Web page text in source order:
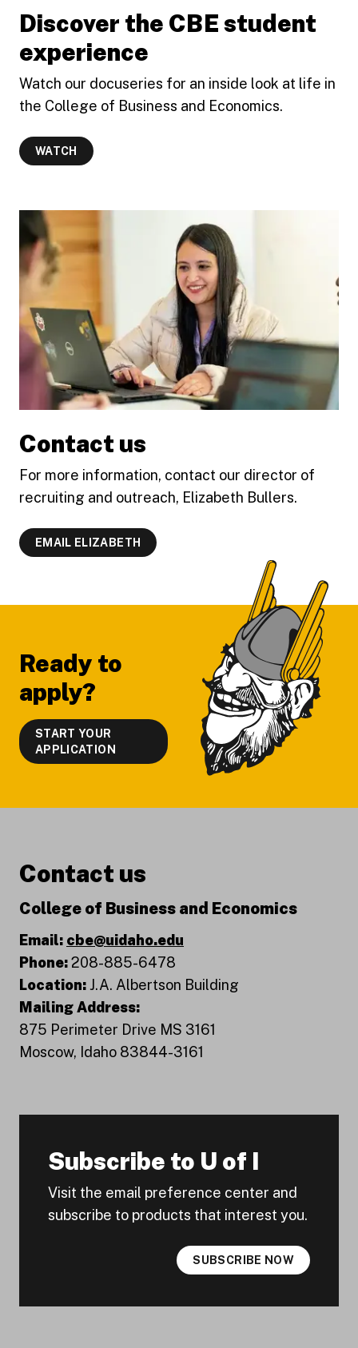
Discover the CBE student
experience
Watch our docuseries for an inside look at life in
the College of Business and Economics.
WATCH
Contact us
For more information, contact our director of
recruiting and outreach, Elizabeth Bullers.
EMAIL ELIZABETH
Ready to
apply?
START YOUR
APPLICATION
Contact us
College of Business and Economics
Email: cbe@uidaho.edu
Phone:208-885-6478
Location: J.A. Albertson Building
Mailing Address:
875 Perimeter Drive MS 3161
Moscow, Idaho 83844-3161
Subscribe to U of I
Visit the email preference center and
subscribe to products that interest you.
SUBSCRIBE NOW